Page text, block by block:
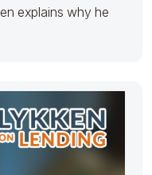
explains why he